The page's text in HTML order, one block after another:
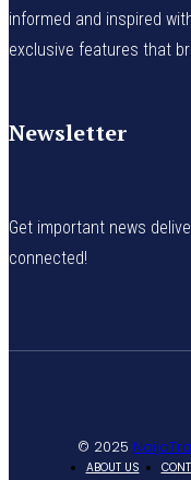
informed and inspired
exclusive features that
Newsletter
Get important news
connected!
© 2025
ABOUT US